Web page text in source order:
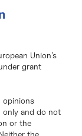
Union’s
grant
opinions
only and do not
or the